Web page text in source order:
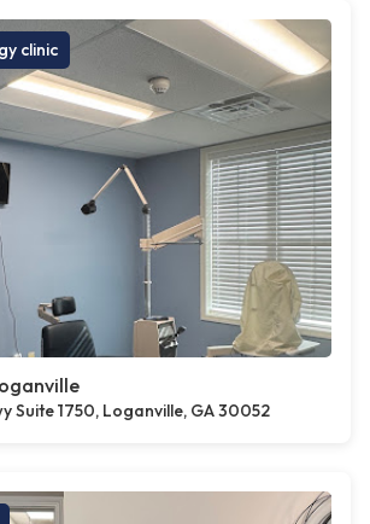
clinic
Suite 1750, Loganville, GA 30052